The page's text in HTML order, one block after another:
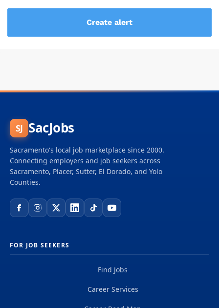
SJ SacJobs
Sacramento's local job marketplace since 2000.
Connecting employers and job seekers across
Sacramento, Placer, Sutter, El Dorado, and Yolo
Counties.
FOR JOB SEEKERS
Find Jobs
Career Services